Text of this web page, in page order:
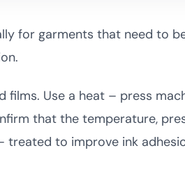
for garments that need to
films. Use a heat – press
that the temperature,
treated to improve ink